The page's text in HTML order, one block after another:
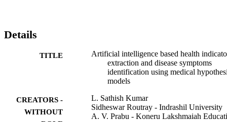
Details
TITLE
Artificial intelligence based health
extraction and disease symptoms
identification using medical
models
CREATORS -
WITHOUT
L. Sathish Kumar
Sidheswar Routray - Indrashil University
A. V. Prabu - Koneru Lakshmaiah